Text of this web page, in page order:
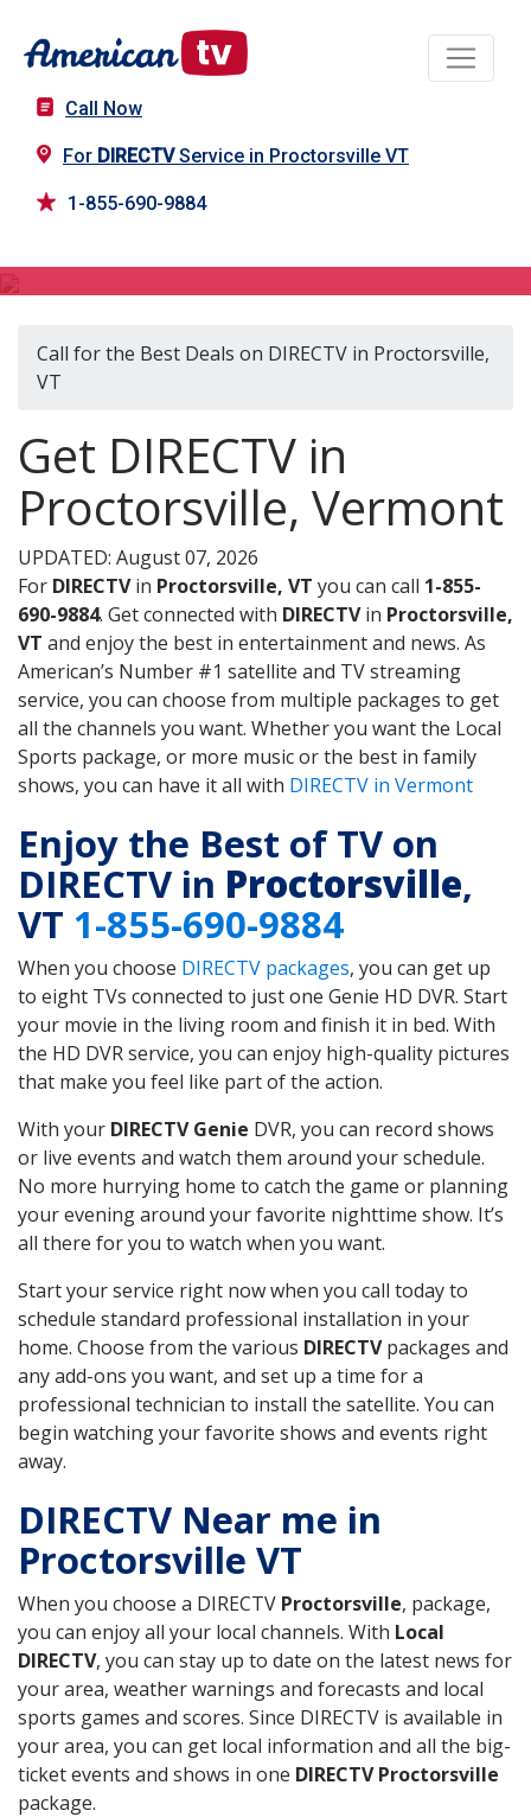
Call Now
For DIRECTVService in Proctorsville VT
1-855-690-9884
Call for the Best Deals on DIRECTV in Proctorsville,
VT
Get DIRECTV in
Proctorsville, Vermont
UPDATED: August 07, 2026
For DIRECTVin Proctorsville, VT you can call 1-855-
690-9884. Get connected with DIRECTVin Proctorsville,
VT and enjoy the best in entertainment and news. As
American’s Number #1 satellite and TV streaming
service, you can choose from multiple packages to get
all the channels you want. Whether you want the Local
Sports package, or more music or the best in family
shows, you can have it all with DIRECTV in Vermont
Enjoy the Best of TV on
DIRECTV in Proctorsville,
VT 1-855-690-9884
When you choose DIRECTV packages, you can get up
to eight TVs connected to just one Genie HD DVR. Start
your movie in the living room and finish it in bed. With
the HD DVR service, you can enjoy high-quality pictures
that make you feel like part of the action.
With your DIRECTV Genie DVR, you can record shows
or live events and watch them around your schedule.
No more hurrying home to catch the game or planning
your evening around your favorite nighttime show. It’s
all there for you to watch when you want.
Start your service right now when you call today to
schedule standard professional installation in your
home. Choose from the various DIRECTVpackages and
any add-ons you want, and set up a time for a
professional technician to install the satellite. You can
begin watching your favorite shows and events right
away.
DIRECTV Near me in
Proctorsville VT
When you choose a DIRECTV Proctorsville, package,
you can enjoy all your local channels. With Local
DIRECTV, you can stay up to date on the latest news for
your area, weather warnings and forecasts and local
sports games and scores. Since DIRECTV is available in
your area, you can get local information and all the big-
ticket events and shows in one DIRECTV Proctorsville
package.